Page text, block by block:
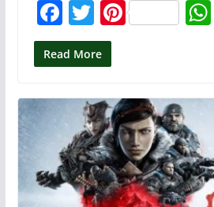
F
a
c
b
o
o
k
T
w
itt
Pi
st
Read More